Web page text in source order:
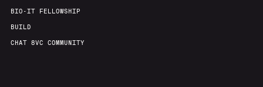
BIO-IT FELLOWSHIP
BUILD
CHAT 8VC COMMUNITY